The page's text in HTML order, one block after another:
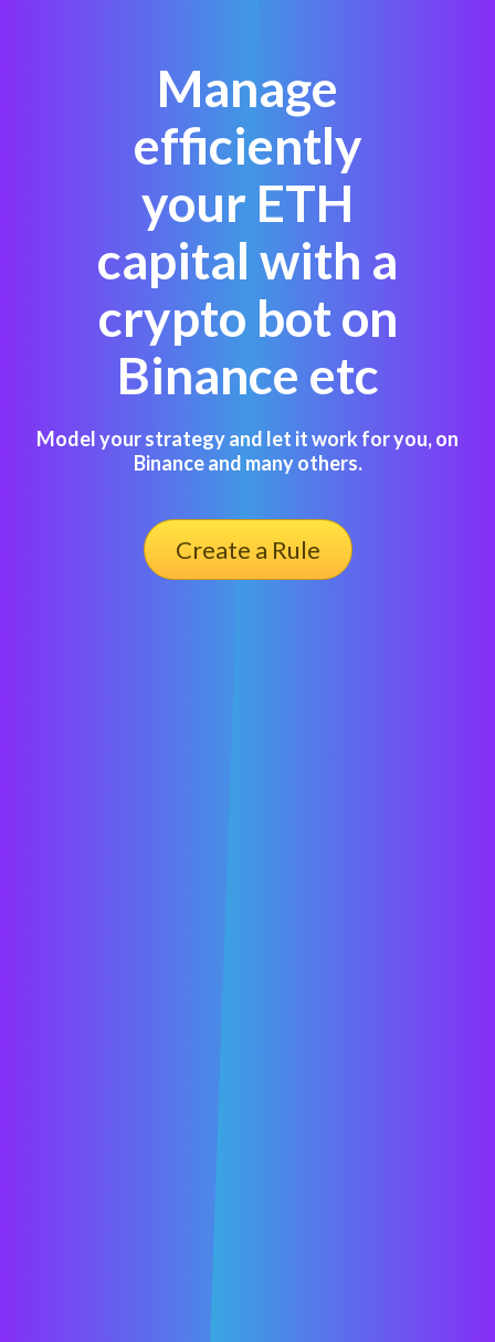
Manage
efficiently
your ETH
capital with a
crypto bot on
Binance etc
Model your strategy and let it work for you, on
Binance and many others.
Create a Rule